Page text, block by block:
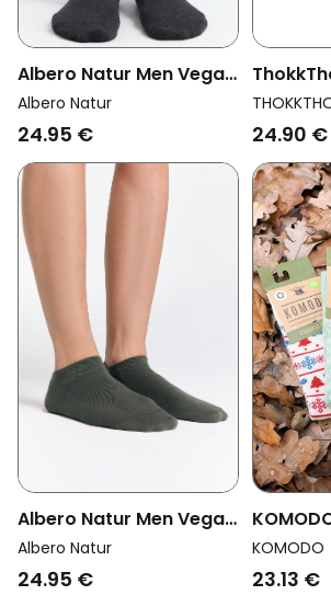
Albero Natur Men Vegan
Multipack 6x Sneaker
Socks Anthracite
Albero Natur
24.95 €
Crew
24.90 €
Albero Natur Men Vegan
Multipack 6x Sneaker
Socks Bronze Green
Albero Natur
24.95 €
Xmas
KOMODO
23.13 €